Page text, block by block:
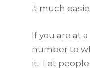
it much
If you are at
number to
it. Let